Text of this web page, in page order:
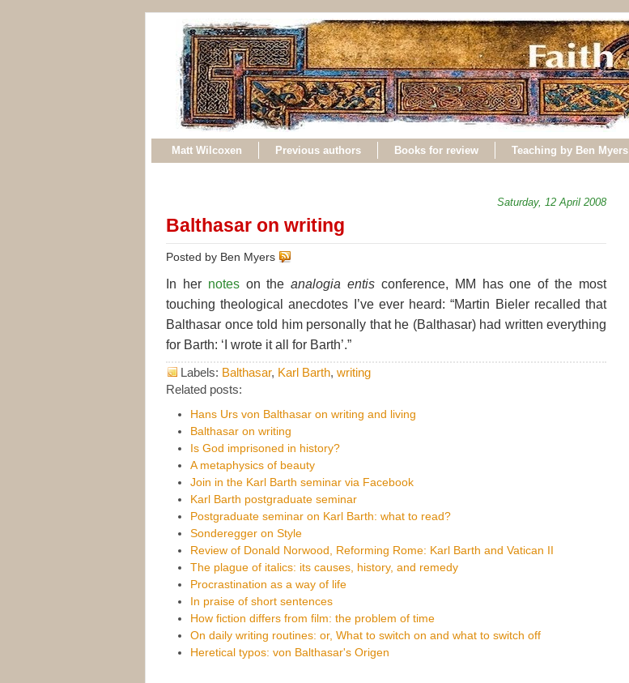
Matt Wilcoxen Previous authors Books for review Teaching by Ben Myers
Saturday, 12 April 2008
Balthasar on writing
Posted by Ben Myers
In her noteson theanalogia entis conference, MM has one of the most
touching theological anecdotes I’ve ever heard: “Martin Bieler recalled that
Balthasar once told him personally that he (Balthasar) had written everything
for Barth: ‘I wrote it all for Barth’.”
Labels: Balthasar, Karl Barth, writing
Related posts:
Hans Urs von Balthasar on writing and living
Balthasar on writing
Is God imprisoned in history?
A metaphysics of beauty
Join in the Karl Barth seminar via Facebook
Karl Barth postgraduate seminar
Postgraduate seminar on Karl Barth: what to read?
Sonderegger on Style
Review of Donald Norwood, Reforming Rome: Karl Barth and Vatican II
The plague of italics: its causes, history, and remedy
Procrastination as a way of life
In praise of short sentences
How fiction differs from film: the problem of time
On daily writing routines: or, What to switch on and what to switch off
Heretical typos: von Balthasar's Origen